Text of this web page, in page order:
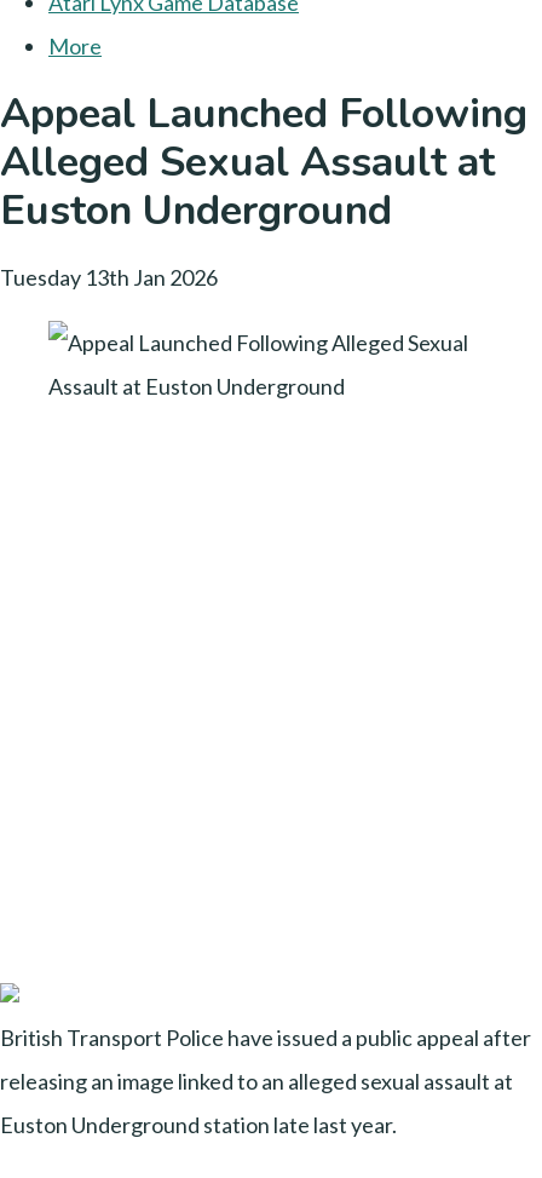
More
Appeal Launched Following
Alleged Sexual Assault at
Euston Underground
Tuesday 13th Jan 2026
British Transport Police have issued a public appeal after
releasing an image linked to an alleged sexual assault at
Euston Underground station late last year.